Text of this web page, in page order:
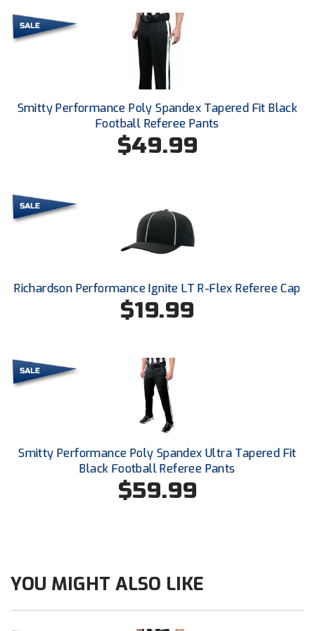
Mississippi Association of Community Colleges
Conference Softball
Missouri State High School Activities Association
Mohawk Valley Baseball Umpires Association
New Jersey State Interscholastic Athletic Association
New Mexico Officials Association
New York State Baseball Umpire Association
New York State Softball Officials
NJCAA Region XIV Athletic Conference
North Attleboro Umpire Association
Smitty Performance Poly Spandex Tapered Fit Black
Football Referee Pants
$49.99
Richardson Performance Ignite LT R-Flex Referee Cap
$19.99
Smitty Performance Poly Spandex Ultra Tapered Fit
Black Football Referee Pants
$59.99
YOU MIGHT ALSO LIKE